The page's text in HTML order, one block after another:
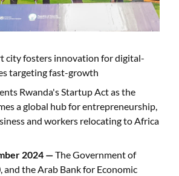
city fosters innovation for digital-
targeting fast-growth
Rwanda's Startup Act as the
a global hub for entrepreneurship,
and workers relocating to Africa
2024 —The Government of
and the Arab Bank for Economic